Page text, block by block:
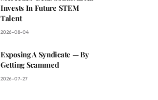
Invests In Future STEM
Talent
2026-08-04
Exposing A Syndicate — By
Getting Scammed
2026-07-27